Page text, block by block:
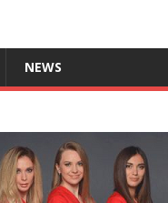
NEWS